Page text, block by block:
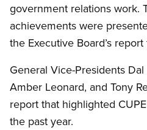
government relations work.
achievements were
the Executive Board’s
General Vice-Presidents
Amber Leonard, and Tony
report that highlighted
the past year.